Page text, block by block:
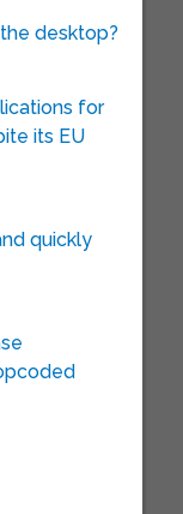
desktop?
for
its EU
quickly